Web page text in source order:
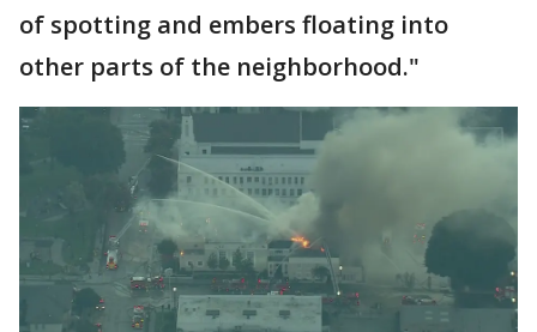
of spotting and embers floating into
other parts of the neighborhood."